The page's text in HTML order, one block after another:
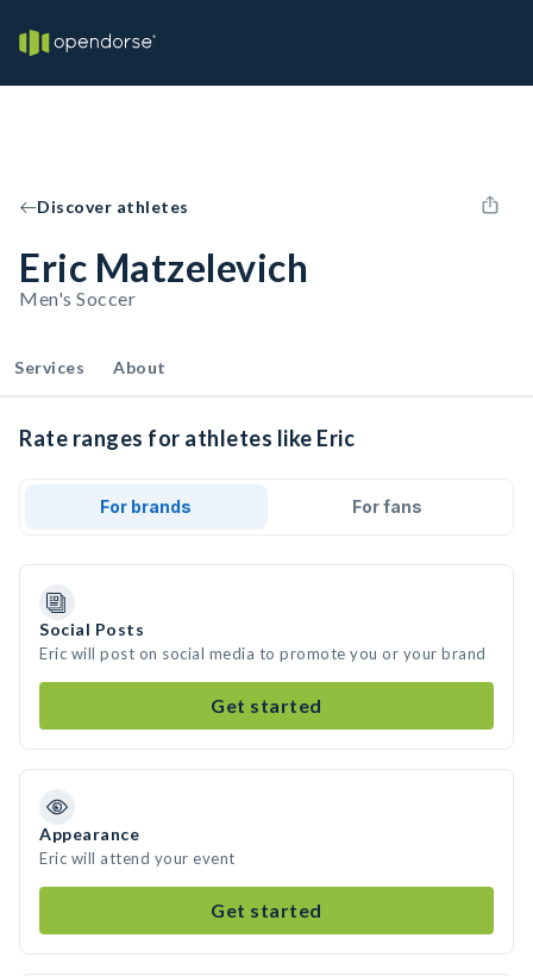
Discover athletes
Eric Matzelevich
Men's Soccer
Services About
Rate ranges for athletes like Eric
For brands For fans
Social Posts
Eric will post on social media to promote you or your brand
Get started
Appearance
Eric will attend your event
Get started